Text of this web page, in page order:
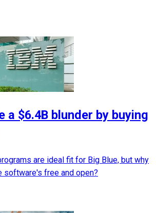
a $6.4B blunder by buying
are ideal fit for Big Blue, but why
software's free and open?